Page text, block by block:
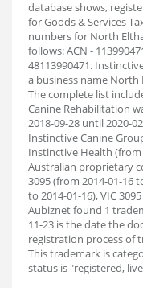
database shows,
for Goods & Services
numbers for North
follows: ACN -
48113990471.
a business name North
The complete list
Canine Rehabilitation
2018-09-28 until 2020-
Instinctive Canine
Instinctive Health (from
Australian proprietary
3095 (from 2014-01-16
to 2014-01-16), VIC
Aubiznet found 1
11-23 is the date the
registration process of
This trademark is
status is "registered,